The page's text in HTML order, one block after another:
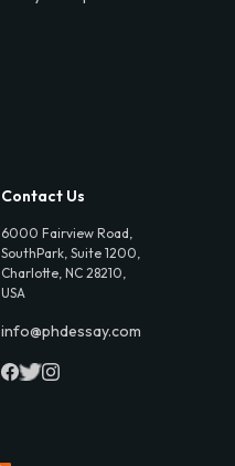
Contact Us
6000 Fairview Road,
SouthPark, Suite 1200,
Charlotte, NC 28210,
USA
info@phdessay.com